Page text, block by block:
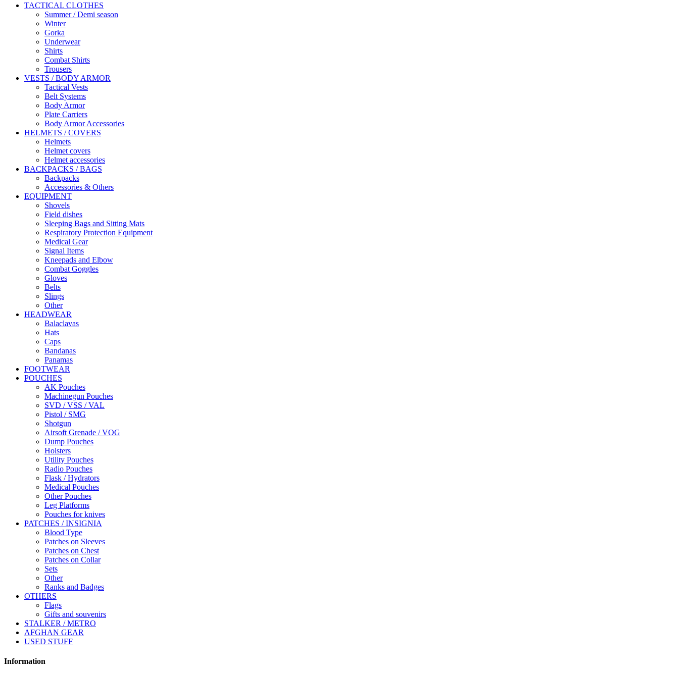
TACTICAL CLOTHES
Summer / Demi season
Winter
Gorka
Underwear
Shirts
Combat Shirts
Trousers
VESTS / BODY ARMOR
Tactical Vests
Belt Systems
Body Armor
Plate Carriers
Body Armor Accessories
HELMETS / COVERS
Helmets
Helmet covers
Helmet accessories
BACKPACKS / BAGS
Backpacks
Accessories & Others
EQUIPMENT
Shovels
Field dishes
Sleeping Bags and Sitting Mats
Respiratory Protection Equipment
Medical Gear
Signal Items
Kneepads and Elbow
Combat Goggles
Gloves
Belts
Slings
Other
HEADWEAR
Balaclavas
Hats
Caps
Bandanas
Panamas
FOOTWEAR
POUCHES
AK Pouches
Machinegun Pouches
SVD / VSS / VAL
Pistol / SMG
Shotgun
Airsoft Grenade / VOG
Dump Pouches
Holsters
Utility Pouches
Radio Pouches
Flask / Hydrators
Medical Pouches
Other Pouches
Leg Platforms
Pouches for knives
PATCHES / INSIGNIA
Blood Type
Patches on Sleeves
Patches on Chest
Patches on Collar
Sets
Other
Ranks and Badges
OTHERS
Flags
Gifts and souvenirs
STALKER / METRO
AFGHAN GEAR
USED STUFF
Information